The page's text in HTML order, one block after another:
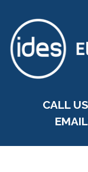
CALL